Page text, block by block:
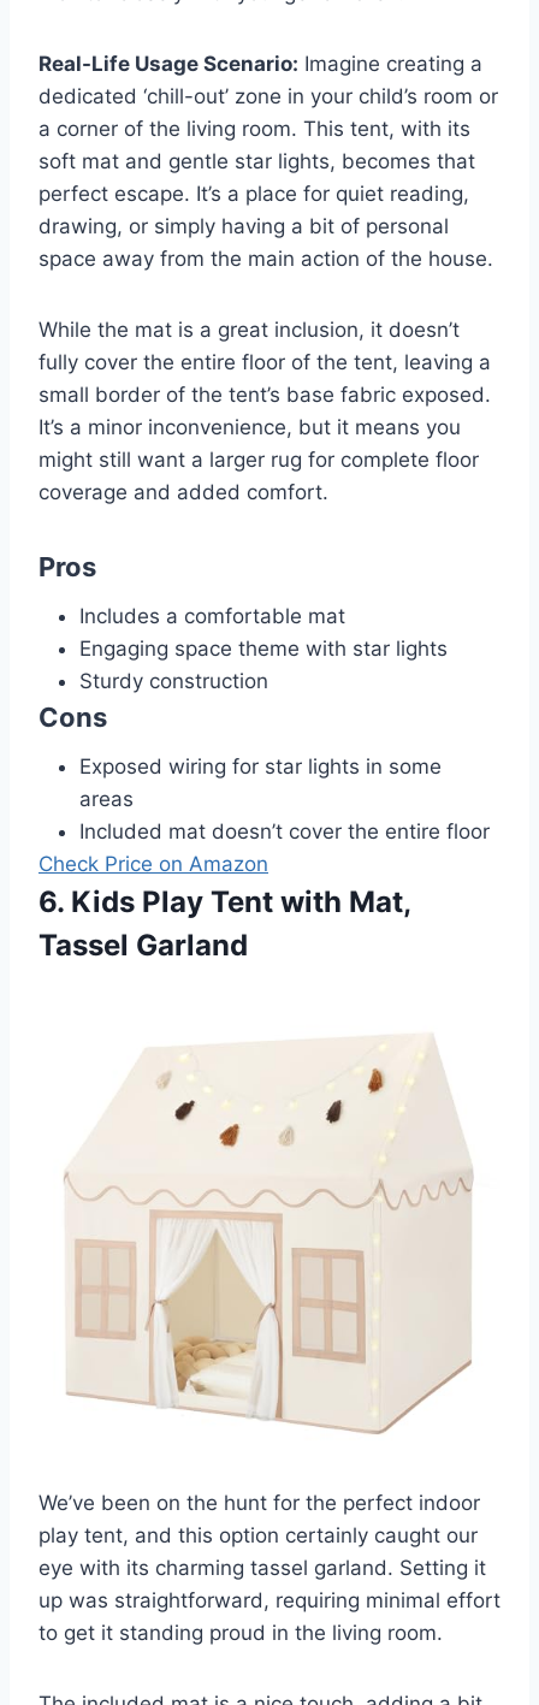
Real-Life Usage Scenario: Imagine creating a
dedicated ‘chill-out’ zone in your child’s room or
a corner of the living room. This tent, with its
soft mat and gentle star lights, becomes that
perfect escape. It’s a place for quiet reading,
drawing, or simply having a bit of personal
space away from the main action of the house.
While the mat is a great inclusion, it doesn’t
fully cover the entire floor of the tent, leaving a
small border of the tent’s base fabric exposed.
It’s a minor inconvenience, but it means you
might still want a larger rug for complete floor
coverage and added comfort.
Pros
Includes a comfortable mat
Engaging space theme with star lights
Sturdy construction
Cons
Exposed wiring for star lights in some
areas
Included mat doesn’t cover the entire floor
Check Price on Amazon
6. Kids Play Tent with Mat,
Tassel Garland
We’ve been on the hunt for the perfect indoor
play tent, and this option certainly caught our
eye with its charming tassel garland. Setting it
up was straightforward, requiring minimal effort
to get it standing proud in the living room.